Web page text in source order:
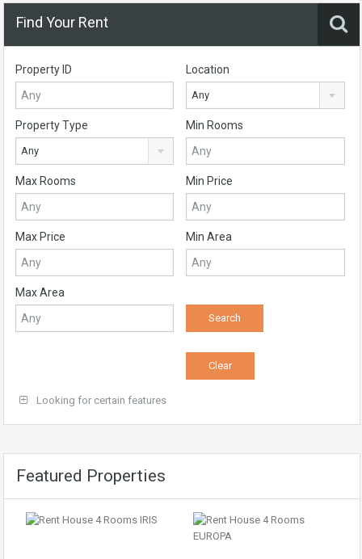
Find Your Rent
Property ID Location
Any
Property Type
Any
Min Rooms
Max Rooms Min Price
Max Price Min Area
Max Area
Looking for certain features
Featured Properties